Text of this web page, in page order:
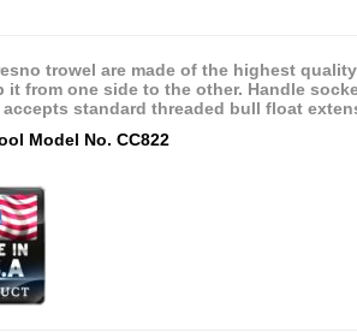
trowel are made of the highest
it from one side to the other. Handle
standard threaded bull float
Model No. CC822